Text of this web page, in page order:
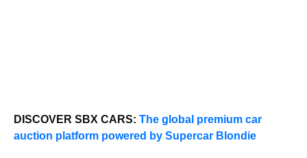
DISCOVER SBX CARS: The global premium car
auction platform powered by Supercar Blondie